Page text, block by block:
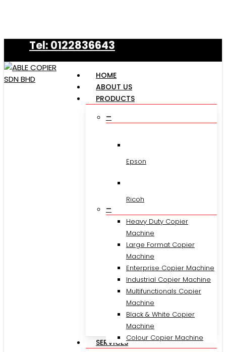
contentTel: 0122836643
HOME
ABOUT US
PRODUCTS
–
Epson
Ricoh
–
Heavy Duty Copier
Machine
Large Format Copier
Machine
Enterprise Copier Machine
Industrial Copier Machine
Multifunctionals Copier
Machine
Black & White Copier
Machine
Colour Copier Machine
SERVICES